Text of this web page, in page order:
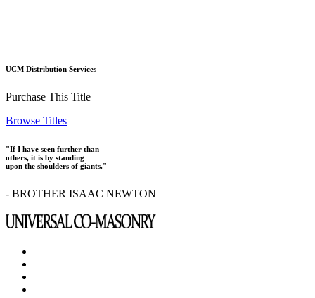
UCM Distribution Services
Purchase This Title
Browse Titles
"If I have seen further than
others, it is by standing
upon the shoulders of giants."
- BROTHER ISAAC NEWTON